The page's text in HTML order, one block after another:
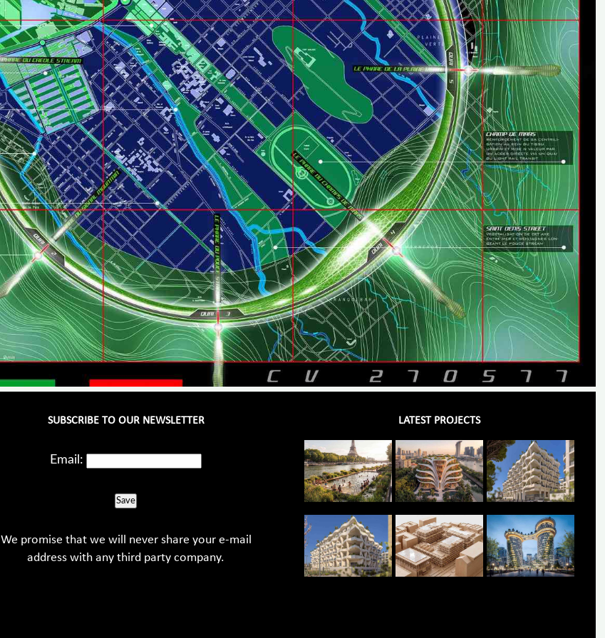
SUBSCRIBE TO OUR NEWSLETTER
Email:
Save
We promise that we will never share your e-mail
address with any third party company.
LATEST PROJECTS